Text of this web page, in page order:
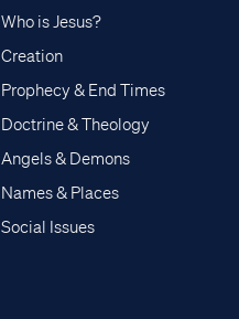
Who is Jesus?
Creation
Prophecy & End Times
Doctrine & Theology
Angels & Demons
Names & Places
Social Issues